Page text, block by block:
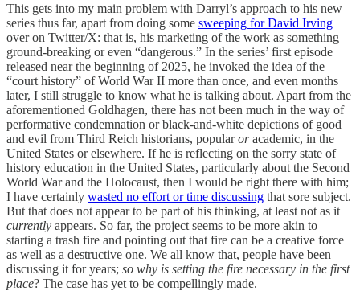
This gets into my main problem with Darryl’s approach to his new
series thus far, apart from doing some sweeping for David Irving
over on Twitter/X: that is, his marketing of the work as something
ground-breaking or even “dangerous.” In the series’ first episode
released near the beginning of 2025, he invoked the idea of the
“court history” of World War II more than once, and even months
later, I still struggle to know what he is talking about. Apart from the
aforementioned Goldhagen, there has not been much in the way of
performative condemnation or black-and-white depictions of good
and evil from Third Reich historians, popularoracademic, in the
United States or elsewhere. If he is reflecting on the sorry state of
history education in the United States, particularly about the Second
World War and the Holocaust, then I would be right there with him;
I have certainly wasted no effort or time discussing that sore subject.
But that does not appear to be part of his thinking, at least not as it
currently appears. So far, the project seems to be more akin to
starting a trash fire and pointing out that fire can be a creative force
as well as a destructive one. We all know that, people have been
discussing it for years; so why is setting the fire necessary in the first
place? The case has yet to be compellingly made.